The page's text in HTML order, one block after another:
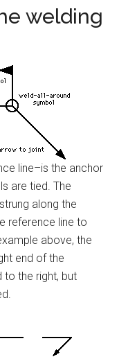
welding
line–is the anchor
are tied. The
along the
reference line to
above, the
end of the
to the right, but